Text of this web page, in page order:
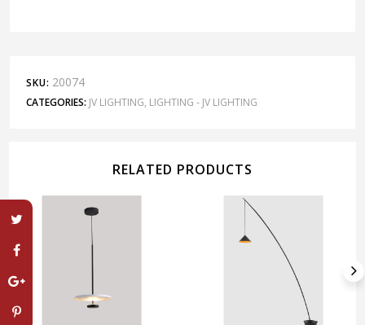
SKU: 20074
CATEGORIES: JV LIGHTING, LIGHTING - JV LIGHTING
RELATED PRODUCTS